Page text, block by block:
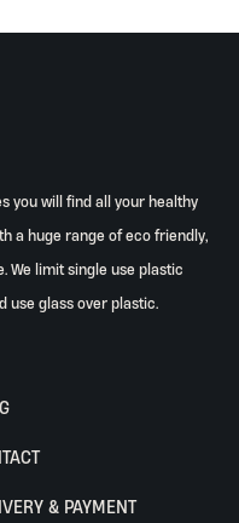
you will find all your healthy
a huge range of eco friendly,
We limit single use plastic
use glass over plastic.
& PAYMENT